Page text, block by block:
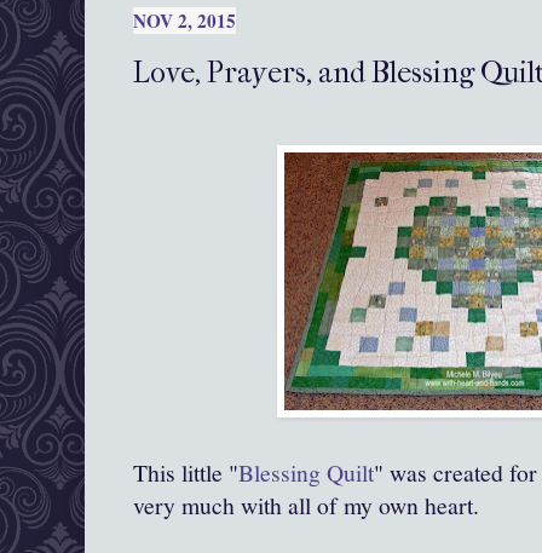
NOV 2, 2015
Love, Prayers, and Blessing
This little "Blessing Quilt" was created
very much with all of my own heart.